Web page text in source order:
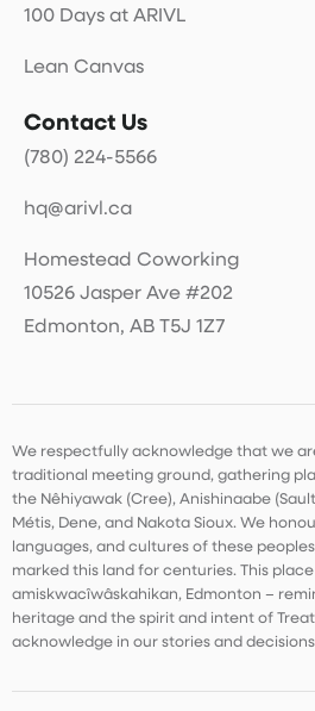
100 Days at ARIVL
Lean Canvas
Contact Us
(780) 224-5566
hq@arivl.ca
Homestead Coworking
10526 Jasper Ave #202
Edmonton, AB T5J 1Z7
We respectfully acknowledge that we
traditional meeting ground, gathering
the Nêhiyawak (Cree), Anishinaabe
Métis, Dene, and Nakota Sioux. We
languages, and cultures of these
marked this land for centuries. This
amiskwacîwâskahikan, Edmonton –
heritage and the spirit and intent of
acknowledge in our stories and